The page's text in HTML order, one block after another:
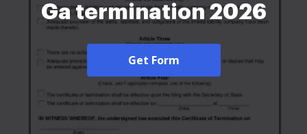
Ga termination 2026
Get Form